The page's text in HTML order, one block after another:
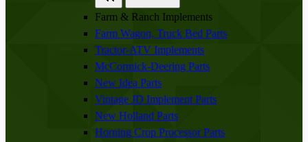
Farm & Ranch Implements
Farm Wagon, Truck Bed Parts
Tractor-ATV Implements
McCormick-Deering Parts
New Idea Parts
Vintage JD Implement Parts
New Holland Parts
Horning Crop Processor Parts